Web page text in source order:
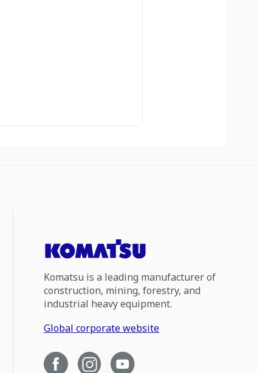
Komatsu is a leading manufacturer of
construction, mining, forestry, and
industrial heavy equipment.
Global corporate website